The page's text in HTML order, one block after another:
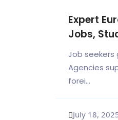
Expert
Jobs,
Job seekers
Agencies
forei...
July 18,